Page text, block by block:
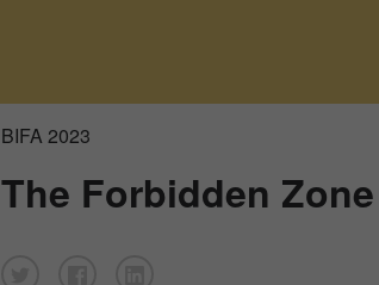
BIFA 2023
The Forbidden Zone